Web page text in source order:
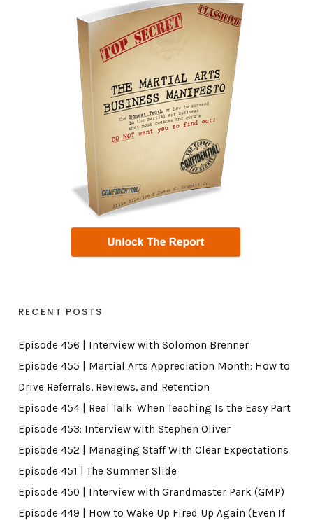
RECENT POSTS
Episode 456 | Interview with Solomon Brenner
Episode 455 | Martial Arts Appreciation Month: How to
Drive Referrals, Reviews, and Retention
Episode 454 | Real Talk: When Teaching Is the Easy Part
Episode 453: Interview with Stephen Oliver
Episode 452 | Managing Staff With Clear Expectations
Episode 451 | The Summer Slide
Episode 450 | Interview with Grandmaster Park (GMP)
Episode 449 | How to Wake Up Fired Up Again (Even If